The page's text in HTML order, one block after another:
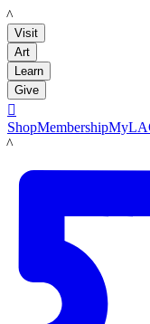
LACMA
Visit
Art
Learn
Give

ShopMembership
LACMA